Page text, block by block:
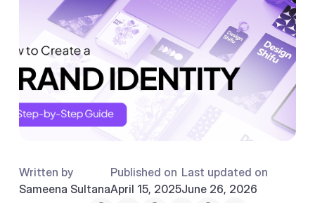
Written by
Sameena Sultana
Published on
April 15, 2025
Last updated on
June 26, 2026